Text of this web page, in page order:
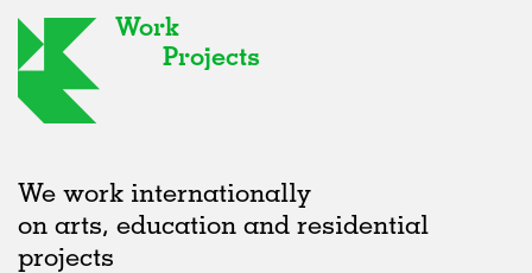
Work
Projects
We work internationally
on arts, education and residential
projects